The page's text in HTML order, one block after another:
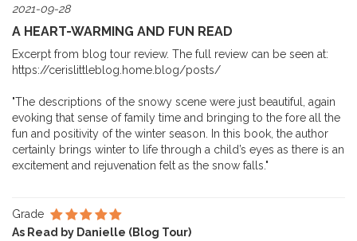
2021-09-28
A HEART-WARMING AND FUN READ
Excerpt from blog tour review. The full review can be seen at:
https://cerislittleblog.home.blog/posts/
"The descriptions of the snowy scene were just beautiful, again
evoking that sense of family time and bringing to the fore all the
fun and positivity of the winter season. In this book, the author
certainly brings winter to life through a child’s eyes as there is an
excitement and rejuvenation felt as the snow falls."
Grade
As Read by Danielle (Blog Tour)